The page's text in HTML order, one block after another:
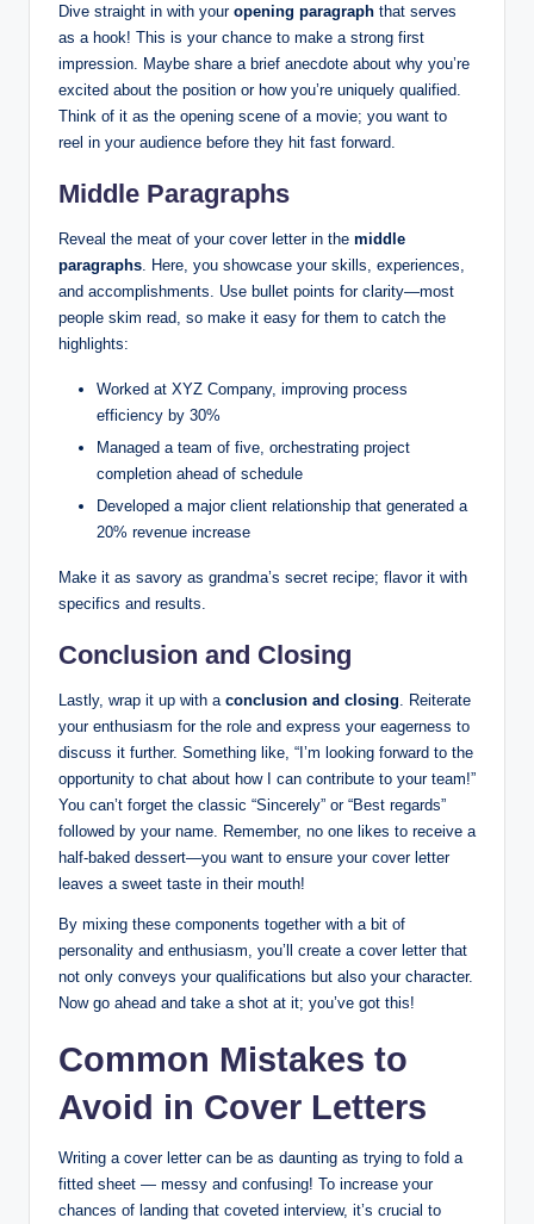
Dive straight in with your opening paragraph that serves
as a hook! This is your chance to make a strong first
impression. Maybe share a brief anecdote about why you’re
excited about the position or how you’re uniquely qualified.
Think of it as the opening scene of a movie; you want to
reel in your audience before they hit fast forward.
Middle Paragraphs
Reveal the meat of your cover letter in the middle
paragraphs . Here, you showcase your skills, experiences,
and accomplishments. Use bullet points for clarity—most
people skim read, so make it easy for them to catch the
highlights:
Worked at XYZ Company, improving process
efficiency by 30%
Managed a team of five, orchestrating project
completion ahead of schedule
Developed a major client relationship that generated a
20% revenue increase
Make it as savory as grandma’s secret recipe; flavor it with
specifics and results.
Conclusion and Closing
Lastly, wrap it up with a conclusion and closing . Reiterate
your enthusiasm for the role and express your eagerness to
discuss it further. Something like, “I’m looking forward to the
opportunity to chat about how I can contribute to your team!”
You can’t forget the classic “Sincerely” or “Best regards”
followed by your name. Remember, no one likes to receive a
half-baked dessert—you want to ensure your cover letter
leaves a sweet taste in their mouth!
By mixing these components together with a bit of
personality and enthusiasm, you’ll create a cover letter that
not only conveys your qualifications but also your character.
Now go ahead and take a shot at it; you’ve got this!
Common Mistakes to
Avoid in Cover Letters
Writing a cover letter can be as daunting as trying to fold a
fitted sheet — messy and confusing! To increase your
chances of landing that coveted interview, it’s crucial to